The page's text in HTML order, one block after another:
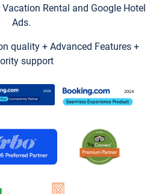
Rental and Google Hotel
Ads.
quality + Advanced Features +
support